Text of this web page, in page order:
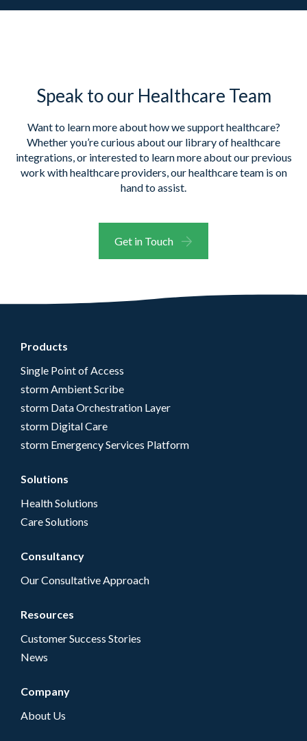
Speak to our Healthcare Team
Want to learn moreabout how we support healthcare?
Whetheryou’recurious about our library of healthcare
integrations, orinterested to learn more about ourprevious
work with healthcare providers, our healthcare team is on
hand toassist.
Get in Touch
Products
Single Point of Access
storm Ambient Scribe
storm Data Orchestration Layer
storm Digital Care
storm Emergency Services Platform
Solutions
Health Solutions
Care Solutions
Consultancy
Our Consultative Approach
Resources
Customer Success Stories
News
Company
About Us